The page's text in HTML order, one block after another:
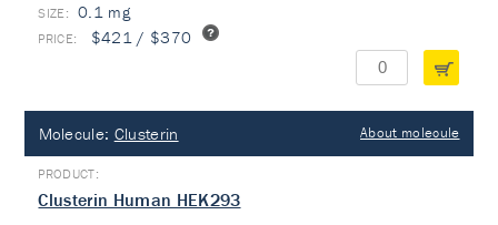
0.1 mg
$421 / $370
Molecule: Clusterin About molecule
Clusterin Human HEK293